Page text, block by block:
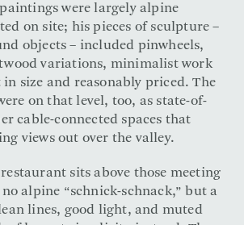
were largely alpine
on site; his pieces of sculpture –
objects – included pinwheels,
variations, minimalist work
size and reasonably priced. The
on that level, too, as state-of-
cable-connected spaces that
views out over the valley.
sits above those meeting
alpine “schnick-schnack,” but a
lines, good light, and muted